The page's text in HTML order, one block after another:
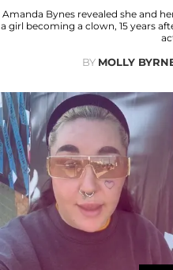
Amanda Bynes revealed she and
a girl becoming a clown, 15 years
BY MOLLY